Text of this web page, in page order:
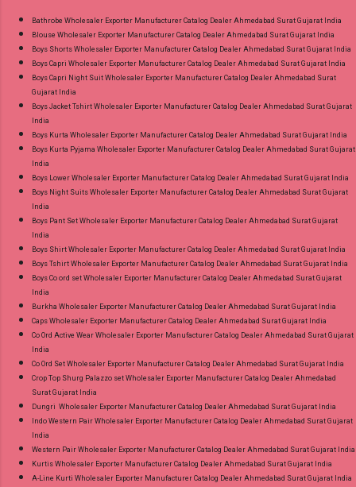
9016473929 Images You Can Buy Shop Sarsa
Vol 2 Radhika Lifestyle Readymade Pant Style
Suits Online Cash on Delivery Paytm TeZ Gpay
Near me via Wholesale Factory Manufacturer
Best Rate and 100% Original Product. Best
Quality Standard From Ahmedabad Surat
Gujarat.
Bathrobe Wholesaler Exporter Manufacturer Catalog Dealer Ahmedabad Surat Gujarat India
Blouse Wholesaler Exporter Manufacturer Catalog Dealer Ahmedabad Surat Gujarat India
Boys Shorts Wholesaler Exporter Manufacturer Catalog Dealer Ahmedabad Surat Gujarat India
Boys Capri Wholesaler Exporter Manufacturer Catalog Dealer Ahmedabad Surat Gujarat India
Boys Capri Night Suit Wholesaler Exporter Manufacturer Catalog Dealer Ahmedabad Surat
Gujarat India
Boys Jacket Tshirt Wholesaler Exporter Manufacturer Catalog Dealer Ahmedabad Surat Gujarat
India
Boys Kurta Wholesaler Exporter Manufacturer Catalog Dealer Ahmedabad Surat Gujarat India
Boys Kurta Pyjama Wholesaler Exporter Manufacturer Catalog Dealer Ahmedabad Surat Gujarat
India
Boys Lower Wholesaler Exporter Manufacturer Catalog Dealer Ahmedabad Surat Gujarat India
Boys Night Suits Wholesaler Exporter Manufacturer Catalog Dealer Ahmedabad Surat Gujarat
India
Boys Pant Set Wholesaler Exporter Manufacturer Catalog Dealer Ahmedabad Surat Gujarat
India
Boys Shirt Wholesaler Exporter Manufacturer Catalog Dealer Ahmedabad Surat Gujarat India
Boys Tshirt Wholesaler Exporter Manufacturer Catalog Dealer Ahmedabad Surat Gujarat India
Boys Co ord set Wholesaler Exporter Manufacturer Catalog Dealer Ahmedabad Surat Gujarat
India
Burkha Wholesaler Exporter Manufacturer Catalog Dealer Ahmedabad Surat Gujarat India
Caps Wholesaler Exporter Manufacturer Catalog Dealer Ahmedabad Surat Gujarat India
Co Ord Active Wear Wholesaler Exporter Manufacturer Catalog Dealer Ahmedabad Surat Gujarat
India
Co Ord Set Wholesaler Exporter Manufacturer Catalog Dealer Ahmedabad Surat Gujarat India
Crop Top Shurg Palazzo set Wholesaler Exporter Manufacturer Catalog Dealer Ahmedabad
Surat Gujarat India
Dungri Wholesaler Exporter Manufacturer Catalog Dealer Ahmedabad Surat Gujarat India
Indo Western Pair Wholesaler Exporter Manufacturer Catalog Dealer Ahmedabad Surat Gujarat
India
Western Pair Wholesaler Exporter Manufacturer Catalog Dealer Ahmedabad Surat Gujarat India
Kurtis Wholesaler Exporter Manufacturer Catalog Dealer Ahmedabad Surat Gujarat India
A-Line Kurti Wholesaler Exporter Manufacturer Catalog Dealer Ahmedabad Surat Gujarat India